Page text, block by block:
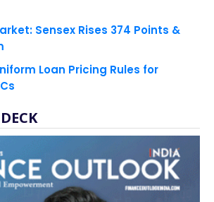
Sensex Rises 374 Points &
Loan Pricing Rules for